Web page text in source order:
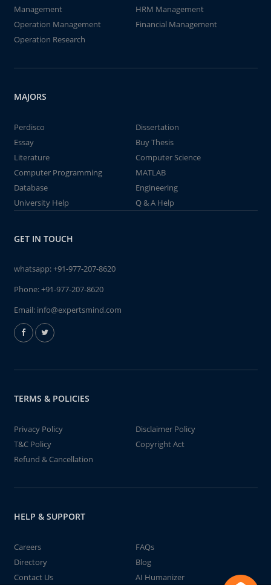
Management
HRM Management
Operation Management
Financial Management
Operation Research
MAJORS
Perdisco
Dissertation
Essay
Buy Thesis
Literature
Computer Science
Computer Programming
MATLAB
Database
Engineering
University Help
Q & A Help
GET IN TOUCH
whatsapp:+91-977-207-8620
Phone:+91-977-207-8620
Email: info@expertsmind.com
TERMS & POLICIES
Privacy Policy
Disclaimer Policy
T&C Policy
Copyright Act
Refund & Cancellation
HELP & SUPPORT
Careers
FAQs
Directory
Blog
Contact Us
AI Humanizer